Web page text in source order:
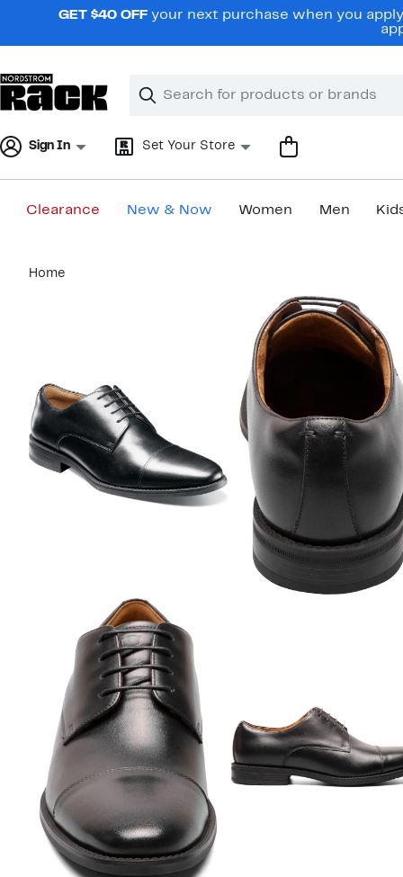
navigationGET $40 OFF your next purchase when you
Search
Clear
Clear
Sign In Set Your Store
Clearance New & Now Women Men
content
Home